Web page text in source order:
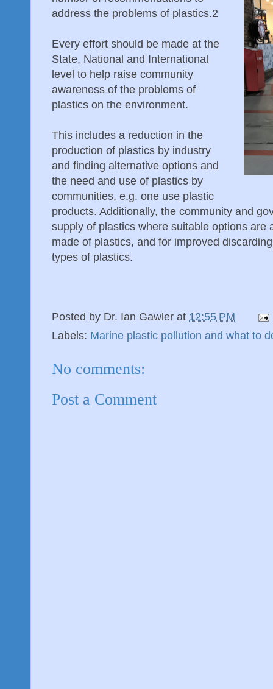
address the problems of plastics.2
Every effort should be made at the
State, National and International
level to help raise community
awareness of the problems of
plastics on the environment.
This includes a reduction in the
production of plastics by industry
and finding alternative options and
the need and use of plastics by
communities, e.g. one use plastic
products. Additionally, the community and
supply of plastics where suitable options are
made of plastics, and for improved
types of plastics.
Posted by Dr. Ian Gawler at 12:55 PM
Labels: Marine plastic pollution and what to
No comments:
Post a Comment